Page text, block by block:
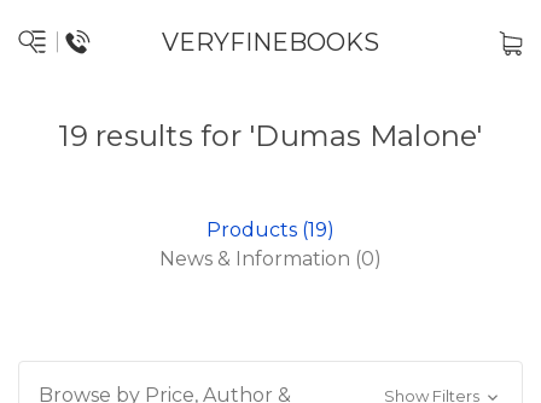
VERYFINEBOOKS
19 results for 'Dumas Malone'
Products (19)
News & Information (0)
Browse by Price, Author &
Show Filters